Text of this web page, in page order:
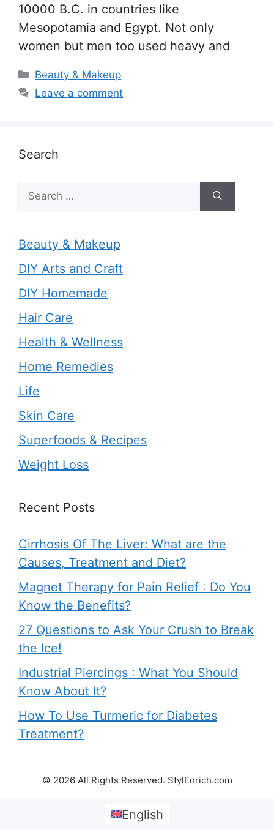
10000 B.C. in countries like
Mesopotamia and Egypt. Not only
women but men too used heavy and
Categories
Beauty & Makeup
Leave a comment
Search
for:
Beauty & Makeup
DIY Arts and Craft
DIY Homemade
Hair Care
Health & Wellness
Home Remedies
Life
Skin Care
Superfoods & Recipes
Weight Loss
Recent Posts
Cirrhosis Of The Liver: What are the
Causes, Treatment and Diet?
Magnet Therapy for Pain Relief : Do You
Know the Benefits?
27 Questions to Ask Your Crush to Break
the Ice!
Industrial Piercings : What You Should
Know About It?
How To Use Turmeric for Diabetes
Treatment?
© 2026 All Rights Reserved. StylEnrich.com
English